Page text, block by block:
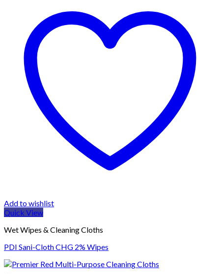
Add to wishlist
Quick View
Wet Wipes & Cleaning Cloths
PDI Sani-Cloth CHG 2% Wipes